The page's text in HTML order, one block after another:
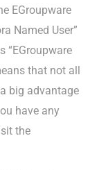
EGroupware
Named User”
“EGroupware
that not all
big advantage
have any
the